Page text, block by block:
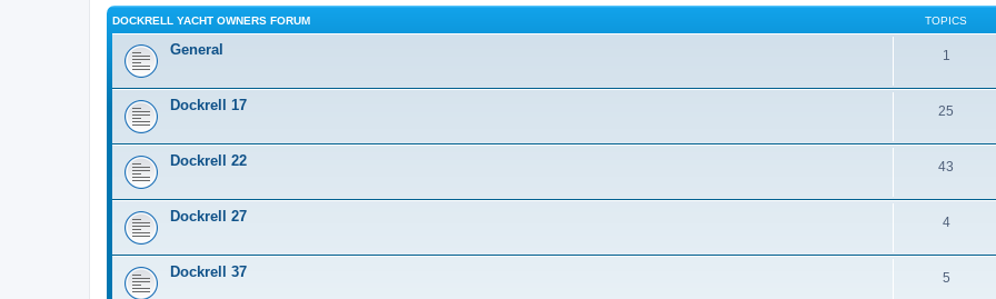
DOCKRELL YACHT OWNERS FORUM TOPICS
General 1
Dockrell 17 25
Dockrell 22 43
Dockrell 27 4
Dockrell 37 5